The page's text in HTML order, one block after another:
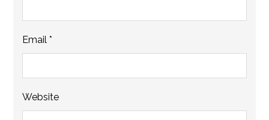
Email*
Website